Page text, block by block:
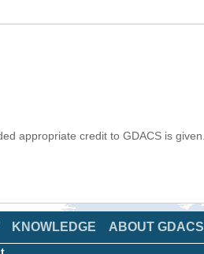
appropriate credit to GDACS is given.
KNOWLEDGE ABOUT GDACS